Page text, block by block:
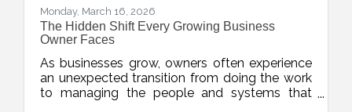
Monday, March 16, 2026
The Hidden Shift Every Growing Business
Owner Faces
As businesses grow, owners often experience
an unexpected transition from doing the work
to managing the people and systems that